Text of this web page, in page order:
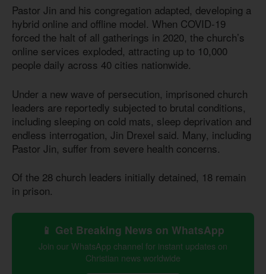
Pastor Jin and his congregation adapted, developing a
hybrid online and offline model. When COVID-19
forced the halt of all gatherings in 2020, the church’s
online services exploded, attracting up to 10,000
people daily across 40 cities nationwide.
Under a new wave of persecution, imprisoned church
leaders are reportedly subjected to brutal conditions,
including sleeping on cold mats, sleep deprivation and
endless interrogation, Jin Drexel said. Many, including
Pastor Jin, suffer from severe health concerns.
Of the 28 church leaders initially detained, 18 remain
in prison.
📱 Get Breaking News on WhatsApp
Join our WhatsApp channel for instant updates on
Christian news worldwide